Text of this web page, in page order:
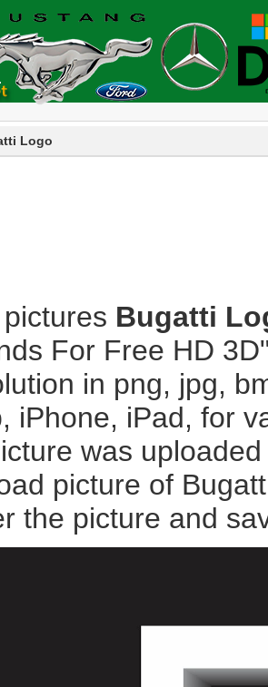
Logo
Bugatti
For Free HD
in png, jpg,
iPhone, iPad, for
was
picture of
the picture and